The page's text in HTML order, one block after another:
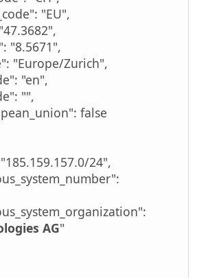
"EU",
Zurich",
"en",
"",
false
24",
AG"